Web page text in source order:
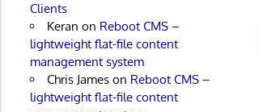
Clients
Keran on Reboot CMS –
lightweight flat-file content
management system
Chris Jameson Reboot CMS –
lightweight flat-file content